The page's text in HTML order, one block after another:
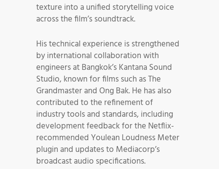
texture into a unified storytelling voice
across the film’s soundtrack.
His technical experience is strengthened
by international collaboration with
engineers at Bangkok’s Kantana Sound
Studio, known for films such as The
Grandmaster and Ong Bak. He has also
contributed to the refinement of
industry tools and standards, including
development feedback for the Netflix-
recommended Youlean Loudness Meter
plugin and updates to Mediacorp’s
broadcast audio specifications.